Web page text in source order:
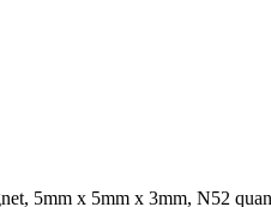
5mm x 5mm x 3mm, N52